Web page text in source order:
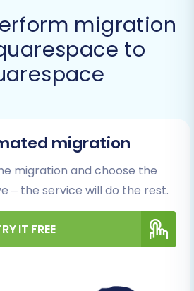
for a
Squarespace
data transfer, ensure you
in place to guarantee a
and avoid unnecessary
Squarespace Stores:
migration
to
migration
migration and choose the
– the service will do the rest.
IT FREE